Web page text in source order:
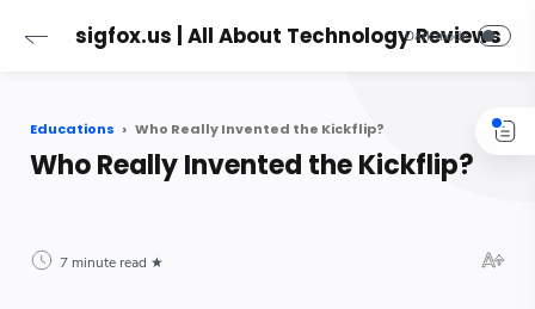
sigfox.us | All About Technology Reviews
Educations Who Really Invented the Kickflip?
Who Really Invented the Kickflip?
7 minute read